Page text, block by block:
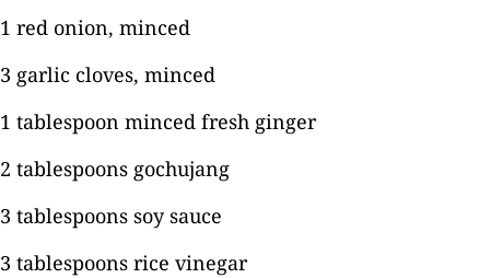
1 red onion, minced
3 garlic cloves, minced
1 tablespoon minced fresh ginger
2 tablespoons gochujang
3 tablespoons soy sauce
3 tablespoons rice vinegar